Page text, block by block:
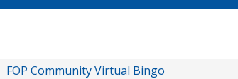
FOP Community Virtual Bingo